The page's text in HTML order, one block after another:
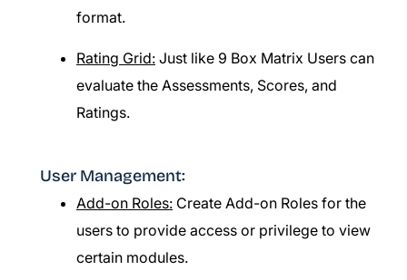
format.
Rating Grid: Just like 9 Box Matrix Users can
evaluate the Assessments, Scores, and
Ratings.
User Management:
Add-on Roles: Create Add-on Roles for the
users to provide access or privilege to view
certain modules.